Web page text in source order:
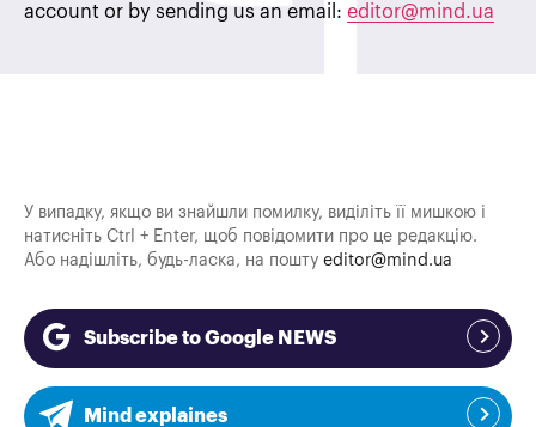
account or by sending us an email: editor@mind.ua
У випадку, якщо ви знайшли помилку, виділіть її мишкою і
натисніть Ctrl + Enter, щоб повідомити про це редакцію.
Або надішліть, будь-ласка, на пошту editor@mind.ua
Subscribe to Google NEWS
Mind explaines